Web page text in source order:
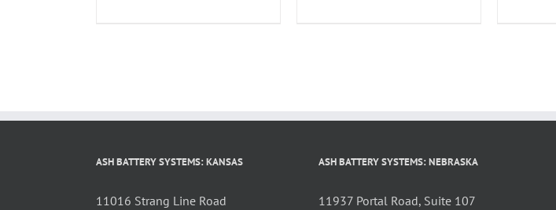
ASH BATTERY SYSTEMS: KANSAS
11016 Strang Line Road
ASH BATTERY SYSTEMS: NEBRASKA
11937 Portal Road, Suite 107